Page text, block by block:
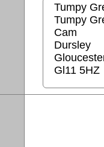
Tumpy
Tumpy
Cam
Dursley
Gl11 5HZ